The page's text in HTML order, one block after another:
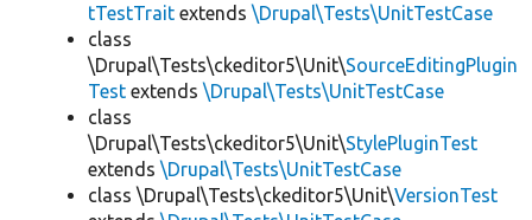
tTestTrait extends \Drupal\Tests\UnitTestCase
class
\Drupal\Tests\ckeditor5\Unit\SourceEditingPlugin
Test extends \Drupal\Tests\UnitTestCase
class
\Drupal\Tests\ckeditor5\Unit\StylePluginTest
extends \Drupal\Tests\UnitTestCase
class \Drupal\Tests\ckeditor5\Unit\VersionTest